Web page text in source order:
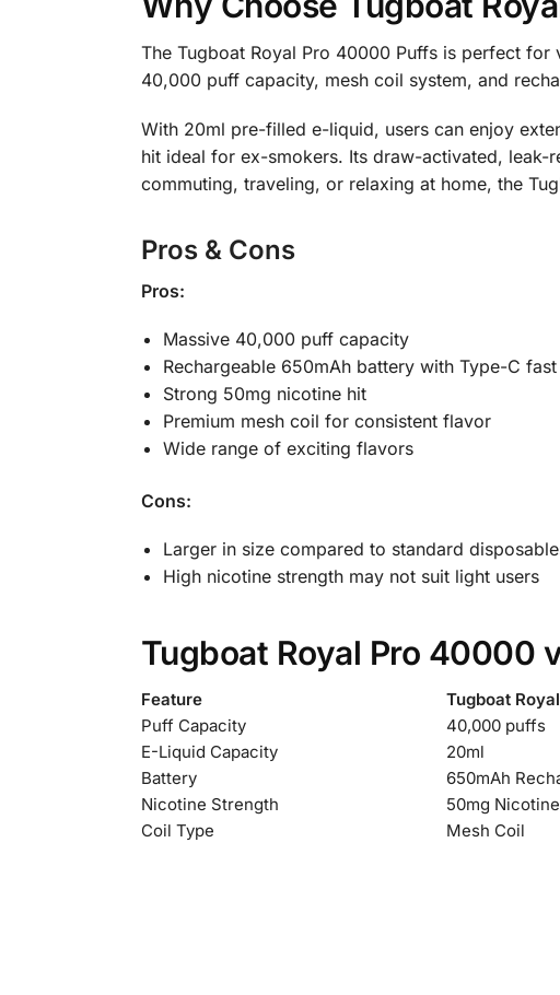
The Tugboat Royal Pro 40000 Puffs is perfect
40,000 puff capacity, mesh coil system, and
With 20ml pre-filled e-liquid, users can enjoy
hit ideal for ex-smokers. Its draw-activated, leak-
commuting, traveling, or relaxing at home, the
Pros & Cons
Pros:
Massive 40,000 puff capacity
Rechargeable 650mAh battery with Type-C
Strong 50mg nicotine hit
Premium mesh coil for consistent flavor
Wide range of exciting flavors
Cons:
Larger in size compared to standard
High nicotine strength may not suit light users
Tugboat Royal Pro 40000
Feature Tugboat
Puff Capacity
40,000 puffs
E-Liquid Capacity
20ml
Battery
650mAh
Nicotine Strength
50mg Nicotine
Coil Type
Mesh Coil